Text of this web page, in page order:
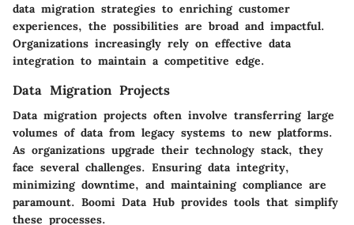
data migration strategies to enriching customer
experiences, the possibilities are broad and impactful.
Organizations increasingly rely on effective data
integration to maintain a competitive edge.
Data Migration Projects
Data migration projects often involve transferring large
volumes of data from legacy systems to new platforms.
As organizations upgrade their technology stack, they
face several challenges. Ensuring data integrity,
minimizing downtime, and maintaining compliance are
paramount. Boomi Data Hub provides tools that simplify
these processes.